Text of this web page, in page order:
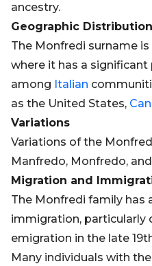
ancestry.
Geographic Distribution
The Monfredi surname
where it has a significant
among Italian
as the United States,
Variations
Variations of the
Manfredo, Monfredo,
Migration and
The Monfredi family has
immigration, particularly
emigration in the late
Many individuals with